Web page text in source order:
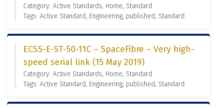
Category: Active Standards, Home, Standard
Tags: Active Standard, Engineering, published, Standard
ECSS-E-ST-50-11C – SpaceFibre – Very high-
speed serial link (15 May 2019)
Category: Active Standards, Home, Standard
Tags: Active Standard, Engineering, published, Standard